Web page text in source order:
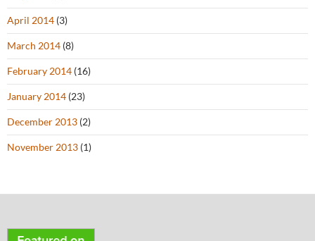
April 2014 (3)
March 2014 (8)
February 2014 (16)
January 2014 (23)
December 2013 (2)
November 2013 (1)